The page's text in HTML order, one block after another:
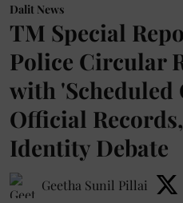
Dalit News
TM Special
Police Circular
with 'Scheduled
Official
Identity Debate
Geetha Sunil Pillai